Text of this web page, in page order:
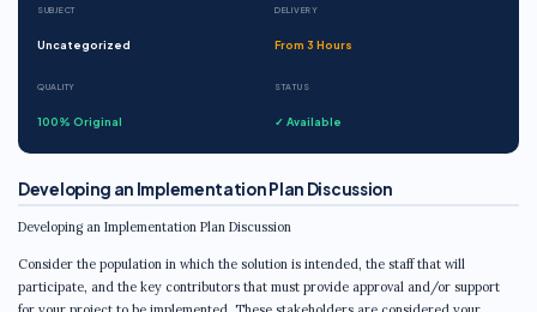
SUBJECT
Uncategorized
DELIVERY
From 3 Hours
QUALITY
100% Original
STATUS
✓ Available
Developing an Implementation Plan Discussion
Developing an Implementation Plan Discussion
Consider the population in which the solution is intended, the staff that will
participate, and the key contributors that must provide approval and/or support